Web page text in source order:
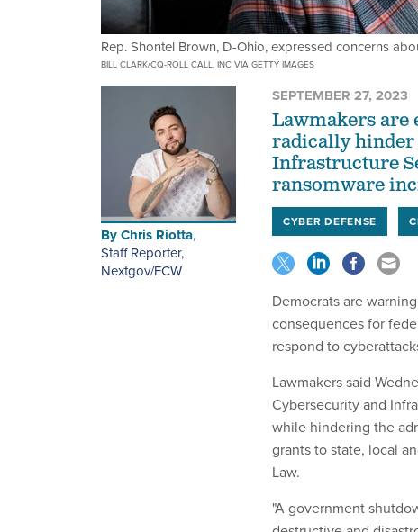
Rep. Shontel Brown, D-Ohio, expressed concerns
BILL CLARK/CQ-ROLL CALL, INC VIA GETTY IMAGES
ByChris Riotta,
Staff Reporter,
Nextgov/FCW
SEPTEMBER 27, 2023
Lawmakers are
radically hinder
Infrastructure
ransomware
CYBER DEFENSE
Democrats are
consequences for
respond to
Lawmakers said
Cybersecurity and
while hindering the
grants to state, local
Law.
"A government